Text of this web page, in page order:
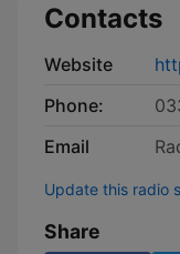
Contacts
Website
Phone:
Email
Update this radio
Share